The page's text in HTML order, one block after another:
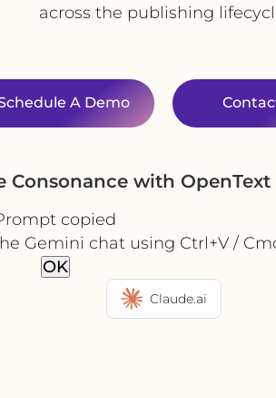
across the publishing
A Demo
with
copied
Gemini chat using Ctrl+V /
OK
Claude.ai